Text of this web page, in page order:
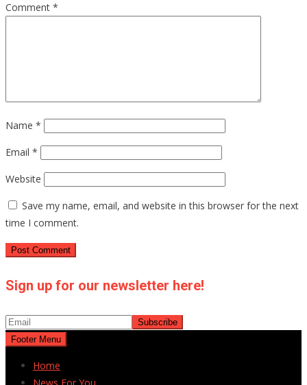
Comment *
Name *
Email *
Website
Save my name, email, and website in this browser for the next
time I comment.
Sign up for our newsletter here!
Footer Menu
Home
News For You